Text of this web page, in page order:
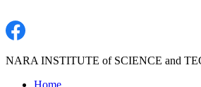
NARA INSTITUTE of SCIENCE and
Home